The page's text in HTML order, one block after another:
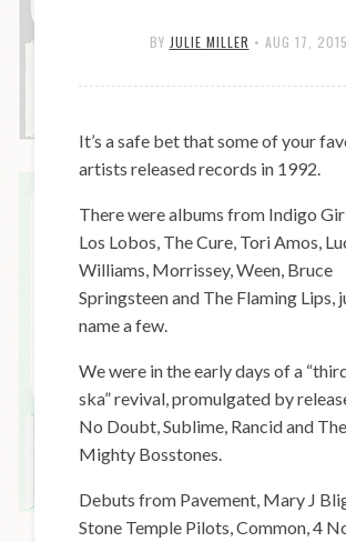
BY JULIE MILLER • AUG 17, 2015
It’s a safe bet that some of your
artists released records in 1992.
There were albums from Indigo
Los Lobos, The Cure, Tori Amos,
Williams, Morrissey, Ween, Bruce
Springsteen and The Flaming Lips,
name a few.
We were in the early days of a
ska” revival, promulgated by
No Doubt, Sublime, Rancid and
Mighty Bosstones.
Debuts from Pavement, Mary J
Stone Temple Pilots, Common, 4